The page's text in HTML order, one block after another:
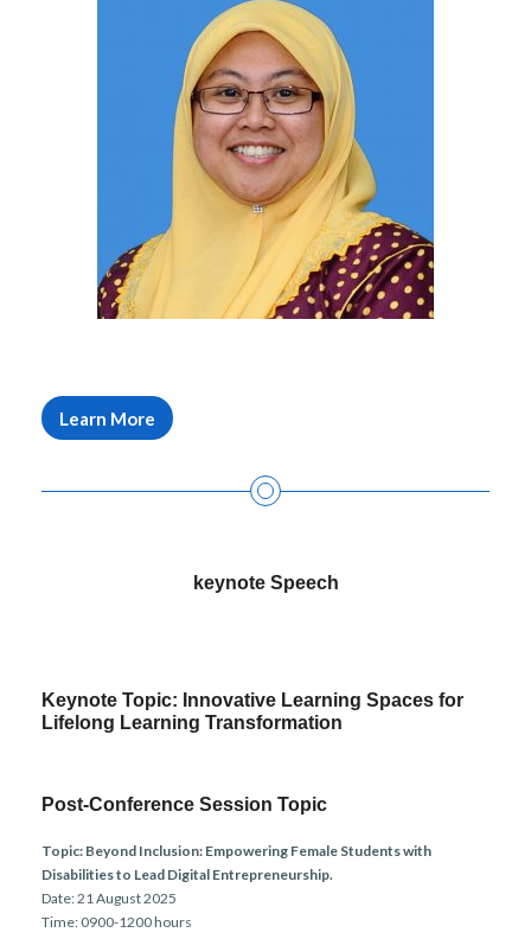
Learn More
keynote Speech
Keynote Topic: Innovative Learning Spaces for
Lifelong Learning Transformation
Post-Conference Session Topic
Topic: Beyond Inclusion: Empowering Female Students with
Disabilities to Lead Digital Entrepreneurship.
Date: 21 August 2025
Time: 0900-1200 hours